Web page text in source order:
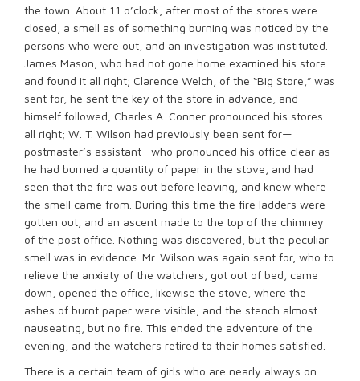
the town. About 11 o’clock, after most of the stores were
closed, a smell as of something burning was noticed by the
persons who were out, and an investigation was instituted.
James Mason, who had not gone home examined his store
and found it all right; Clarence Welch, of the “Big Store,” was
sent for, he sent the key of the store in advance, and
himself followed; Charles A. Conner pronounced his stores
all right; W. T. Wilson had previously been sent for—
postmaster’s assistant—who pronounced his office clear as
he had burned a quantity of paper in the stove, and had
seen that the fire was out before leaving, and knew where
the smell came from. During this time the fire ladders were
gotten out, and an ascent made to the top of the chimney
of the post office. Nothing was discovered, but the peculiar
smell was in evidence. Mr. Wilson was again sent for, who to
relieve the anxiety of the watchers, got out of bed, came
down, opened the office, likewise the stove, where the
ashes of burnt paper were visible, and the stench almost
nauseating, but no fire. This ended the adventure of the
evening, and the watchers retired to their homes satisfied.
There is a certain team of girls who are nearly always on